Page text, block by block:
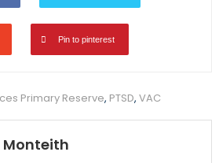
Pin to pinterest
Primary Reserve, PTSD, VAC